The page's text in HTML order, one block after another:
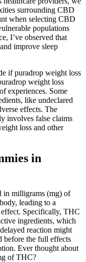
surrounding CBD
when selecting CBD
populations
I’ve observed that
improve sleep
if puradrop weight loss
weight loss
experiences. Some
like undeclared
effects. The
involves false claims
loss and other
in
in milligrams (mg) of
leading to a
Specifically, THC
ingredients, which
reaction might
before the full effects
Ever thought about
of THC?